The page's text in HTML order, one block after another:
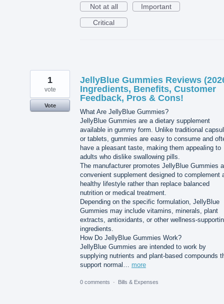
Not at all
Important
Critical
JellyBlue Gummies Reviews
Ingredients, Benefits, Customer
Feedback, Pros & Cons!
What Are JellyBlue Gummies?
JellyBlue Gummies are a dietary supplement
available in gummy form. Unlike traditional
or tablets, gummies are easy to consume and
have a pleasant taste, making them appealing to
adults who dislike swallowing pills.
The manufacturer promotes JellyBlue Gummies
convenient supplement designed to complement
healthy lifestyle rather than replace balanced
nutrition or medical treatment.
Depending on the specific formulation, JellyBlue
Gummies may include vitamins, minerals, plant
extracts, antioxidants, or other wellness-
ingredients.
How Do JellyBlue Gummies Work?
JellyBlue Gummies are intended to work by
supplying nutrients and plant-based compounds
support normal… more
1
vote
Vote
0 comments · Bills & Expenses